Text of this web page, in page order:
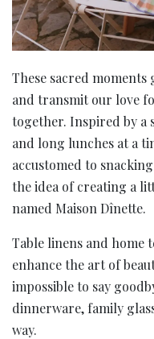
These sacred
and transmit our love
together. Inspired by a
and long lunches at a
accustomed to
the idea of creating a
named Maison Dînette.
Table linens and home
enhance the art of
impossible to say
dinnerware, family
way.